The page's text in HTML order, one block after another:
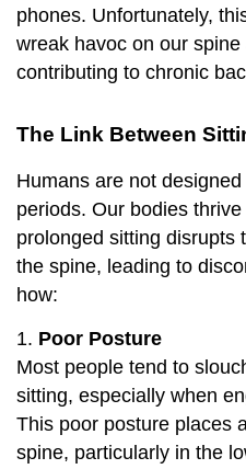
phones. Unfortunately,
wreak havoc on our
contributing to chronic
The Link Between
Humans are not
periods. Our bodies
prolonged sitting disrupts
the spine, leading to
how:
1. Poor Posture
Most people tend to
sitting, especially when
This poor posture places
spine, particularly in the